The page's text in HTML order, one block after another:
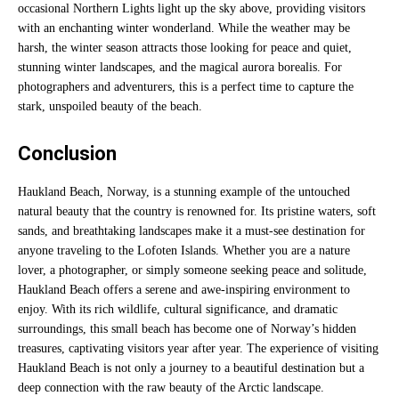
occasional Northern Lights light up the sky above, providing visitors
with an enchanting winter wonderland. While the weather may be
harsh, the winter season attracts those looking for peace and quiet,
stunning winter landscapes, and the magical aurora borealis. For
photographers and adventurers, this is a perfect time to capture the
stark, unspoiled beauty of the beach.
Conclusion
Haukland Beach, Norway, is a stunning example of the untouched
natural beauty that the country is renowned for. Its pristine waters, soft
sands, and breathtaking landscapes make it a must-see destination for
anyone traveling to the Lofoten Islands. Whether you are a nature
lover, a photographer, or simply someone seeking peace and solitude,
Haukland Beach offers a serene and awe-inspiring environment to
enjoy. With its rich wildlife, cultural significance, and dramatic
surroundings, this small beach has become one of Norway’s hidden
treasures, captivating visitors year after year. The experience of visiting
Haukland Beach is not only a journey to a beautiful destination but a
deep connection with the raw beauty of the Arctic landscape.